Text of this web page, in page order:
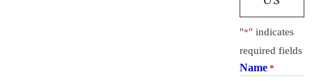
"*" indicates
required fields
Name *